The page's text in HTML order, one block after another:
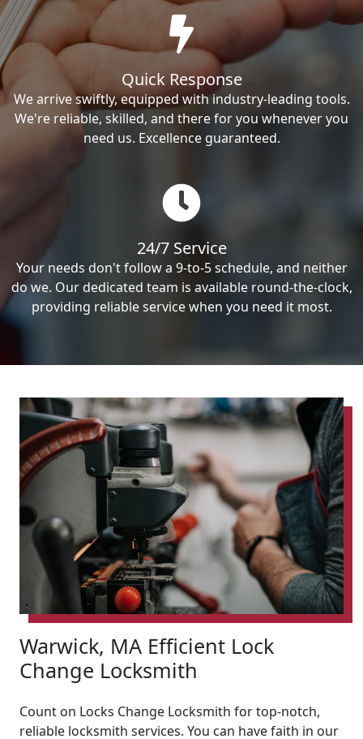
Quick Response
We arrive swiftly, equipped with industry-leading tools.
We're reliable, skilled, and there for you whenever you
need us. Excellence guaranteed.
24/7 Service
Your needs don't follow a 9-to-5 schedule, and neither
do we. Our dedicated team is available round-the-clock,
providing reliable service when you need it most.
Warwick, MA Efficient Lock
Change Locksmith
Count on Locks Change Locksmith for top-notch,
reliable locksmith services. You can have faith in our